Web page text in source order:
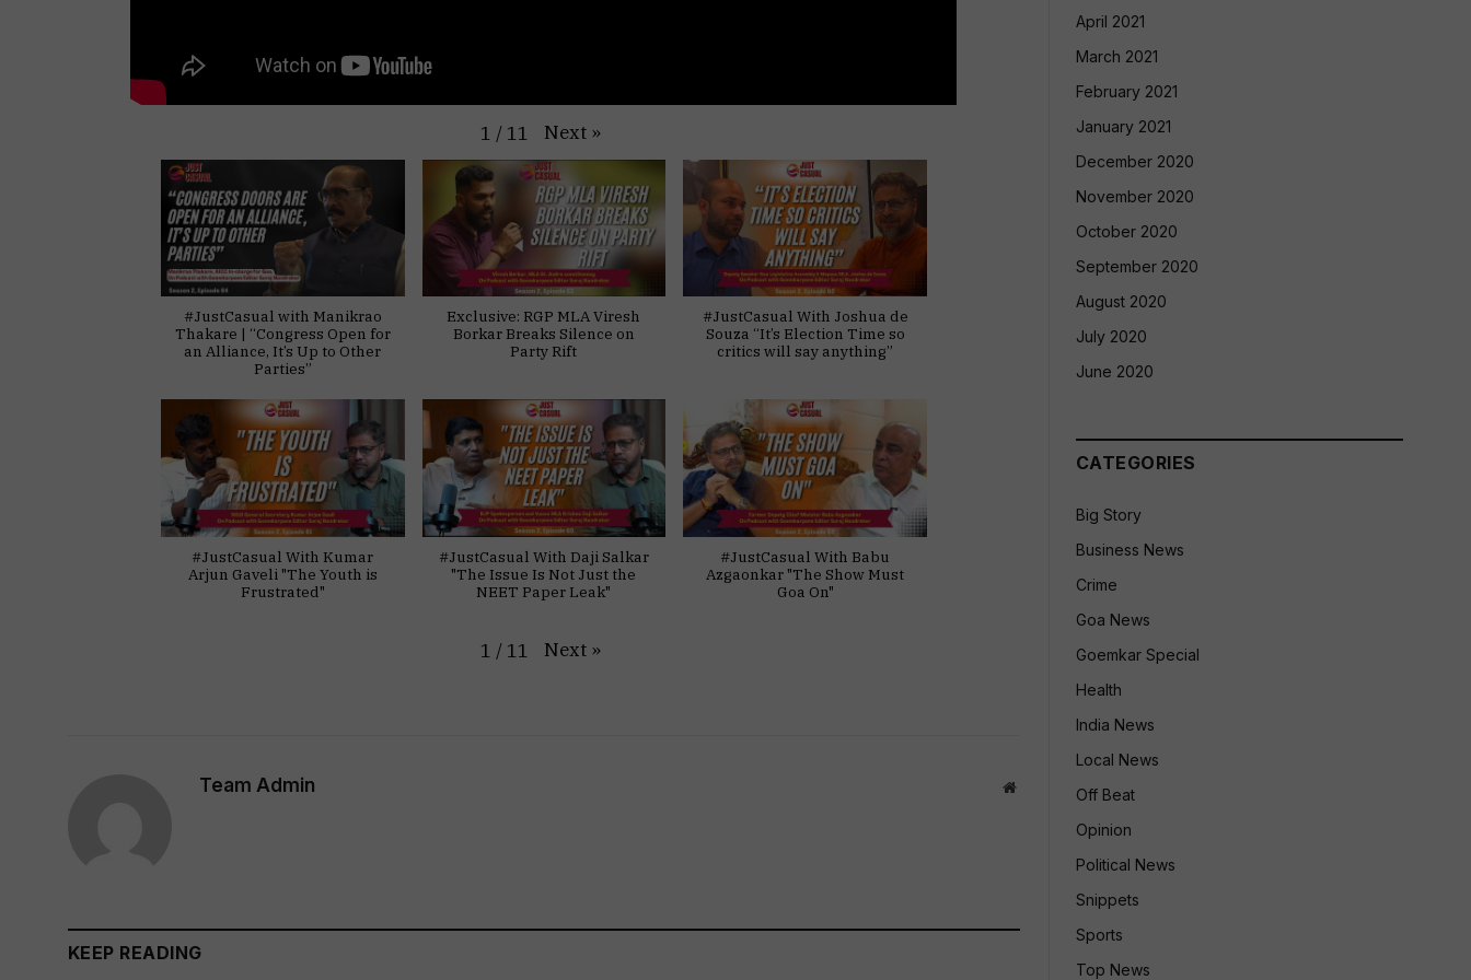
1 / 11 Next »
#JustCasual with Manikrao
Thakare | “Congress Open for
an Alliance, It’s Up to Other
Parties”
Exclusive: RGP MLA Viresh
Borkar Breaks Silence on
Party Rift
#JustCasual With Joshua de
Souza “It’s Election Time so
critics will say anything”
#JustCasual With Kumar
Arjun Gaveli "The Youth is
Frustrated"
#JustCasual With Daji Salkar
"The Issue Is Not Just the
NEET Paper Leak"
#JustCasual With Babu
Azgaonkar "The Show Must
Goa On"
1 / 11 Next »
Team Admin Website
KEEP READING
April 2021
March 2021
February 2021
January 2021
December 2020
November 2020
October 2020
September 2020
August 2020
July 2020
June 2020
CATEGORIES
Big Story
Business News
Crime
Goa News
Goemkar Special
Health
India News
Local News
Off Beat
Opinion
Political News
Snippets
Sports
Top News